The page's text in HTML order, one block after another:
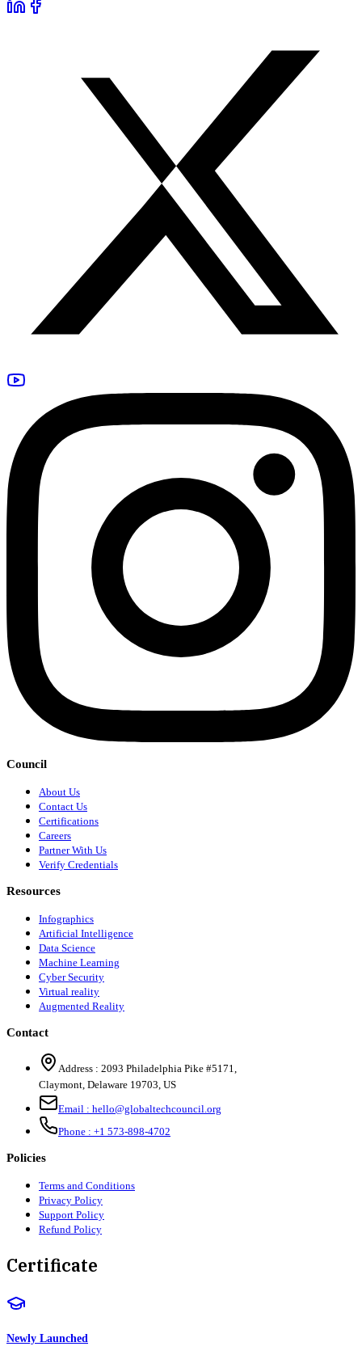
Council
About Us
Contact Us
Certifications
Careers
Partner With Us
Verify Credentials
Resources
Infographics
Artificial Intelligence
Data Science
Machine Learning
Cyber Security
Virtual reality
Augmented Reality
Contact
Address : 2093 Philadelphia Pike #5171
Claymont Delaware 19703 US
Email : hello@globaltechcouncil.org
Phone : +1 573-898-4702
Policies
Terms and Conditions
Privacy Policy
Support Policy
Refund Policy
Certificate
Newly Launched